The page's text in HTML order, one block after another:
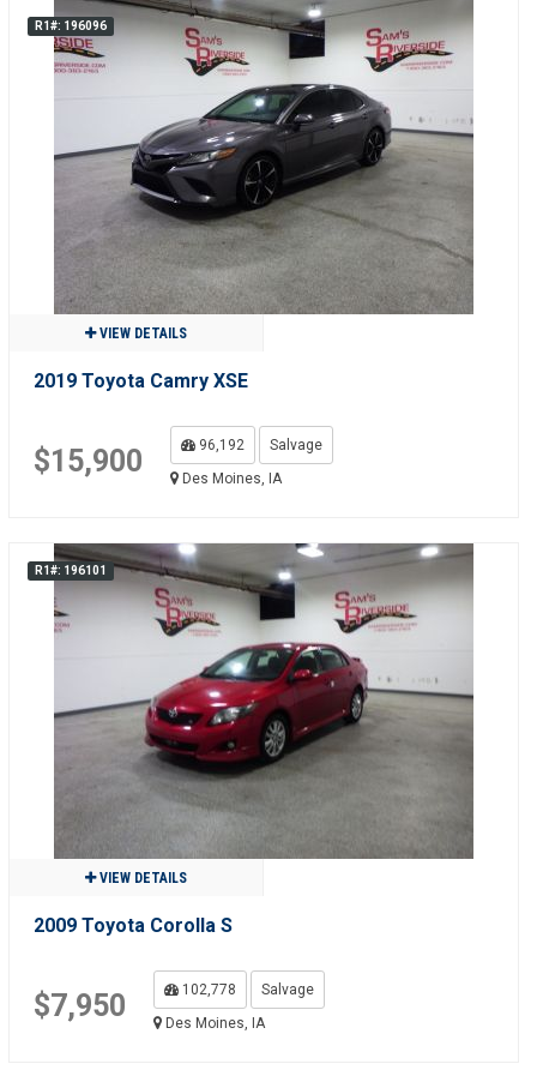
R1#: 196096
VIEW DETAILS
2019 Toyota Camry XSE
$15,900 96,192
Salvage
Des Moines, IA
R1#: 196101
VIEW DETAILS
2009 Toyota Corolla S
$7,950 102,778
Salvage
Des Moines, IA